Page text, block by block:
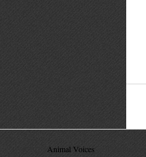
Animal Voices